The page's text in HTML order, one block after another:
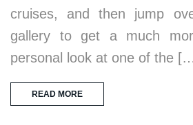
cruises, and then jump
gallery to get a much
personal look at one of the
READ MORE